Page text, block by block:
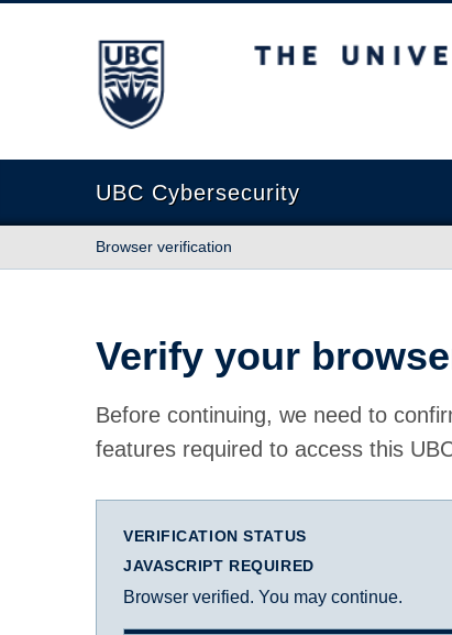
The University of British Columbia
UBC Cybersecurity
Browser verification
Verify your
Before continuing, we need to
features required to access this
VERIFICATION STATUS
JAVASCRIPT REQUIRED
Browser verified. You may continue.